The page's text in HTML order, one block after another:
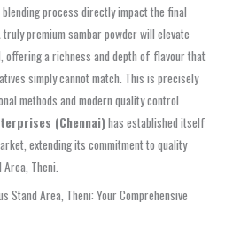
process directly impact the final
premium sambar powder will elevate
offering a richness and depth of flavour that
simply cannot match. This is precisely
methods and modern quality control
(Chennai)has established itself
extending its commitment to quality
Theni.
Stand Area, Theni: Your Comprehensive